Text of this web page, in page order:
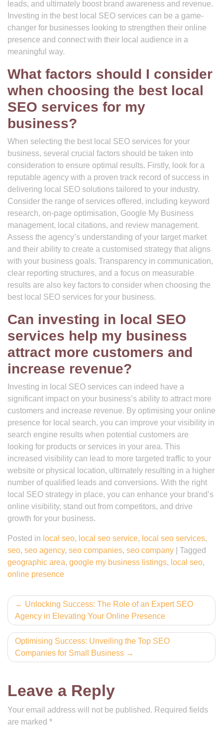
leads, and ultimately boost brand awareness and revenue.
Investing in the best local SEO services can be a game-
changer for businesses looking to strengthen their online
presence and connect with their local audience in a
meaningful way.
What factors should I consider
when choosing the best local
SEO services for my
business?
When selecting the best local SEO services for your
business, several crucial factors should be taken into
consideration to ensure optimal results. Firstly, look for a
reputable agency with a proven track record of success in
delivering local SEO solutions tailored to your industry.
Consider the range of services offered, including keyword
research, on-page optimisation, Google My Business
management, local citations, and review management.
Assess the agency’s understanding of your target market
and their ability to create a customised strategy that aligns
with your business goals. Transparency in communication,
clear reporting structures, and a focus on measurable
results are also key factors to consider when choosing the
best local SEO services for your business.
Can investing in local SEO
services help my business
attract more customers and
increase revenue?
Investing in local SEO services can indeed have a
significant impact on your business’s ability to attract more
customers and increase revenue. By optimising your online
presence for local search, you can improve your visibility in
search engine results when potential customers are
looking for products or services in your area. This
increased visibility can lead to more targeted traffic to your
website or physical location, ultimately resulting in a higher
number of qualified leads and conversions. With the right
local SEO strategy in place, you can enhance your brand’s
online visibility, stand out from competitors, and drive
growth for your business.
Posted in local seo, local seo service, local seo services,
seo, seo agency, seo companies, seo company
Tagged
geographic area, google my business listings, local seo,
online presence
Post
navigation
Unlocking Success: The Role of an Expert SEO
Agency in Elevating Your Online Presence
Optimising Success: Unveiling the Top SEO
Companies for Small Business
Leave a Reply
Your email address will not be published. Required fields
are marked *